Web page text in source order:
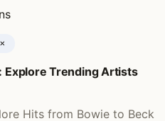
Explore Trending Artists
Hits from Bowie to Beck